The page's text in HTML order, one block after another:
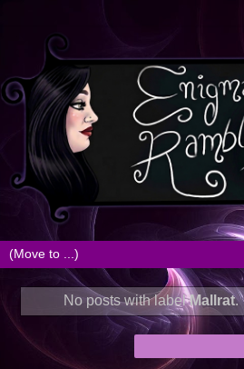
No posts with labelMallrat.